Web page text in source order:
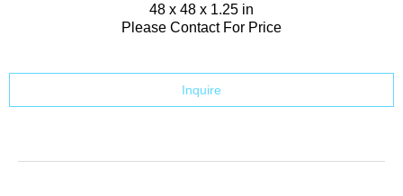
48 x 48 x 1.25 in
Please Contact For Price
Inquire